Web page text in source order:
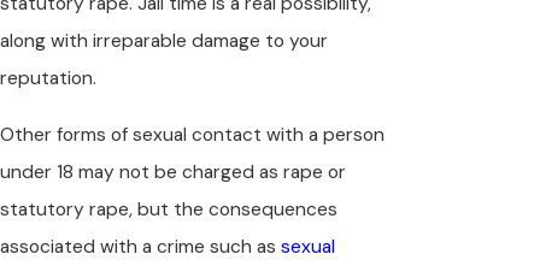
along with irreparable damage to your
reputation.
Other forms of sexual contact with a person
under 18 may not be charged as rape or
statutory rape, but the consequences
associated with a crime such as sexual